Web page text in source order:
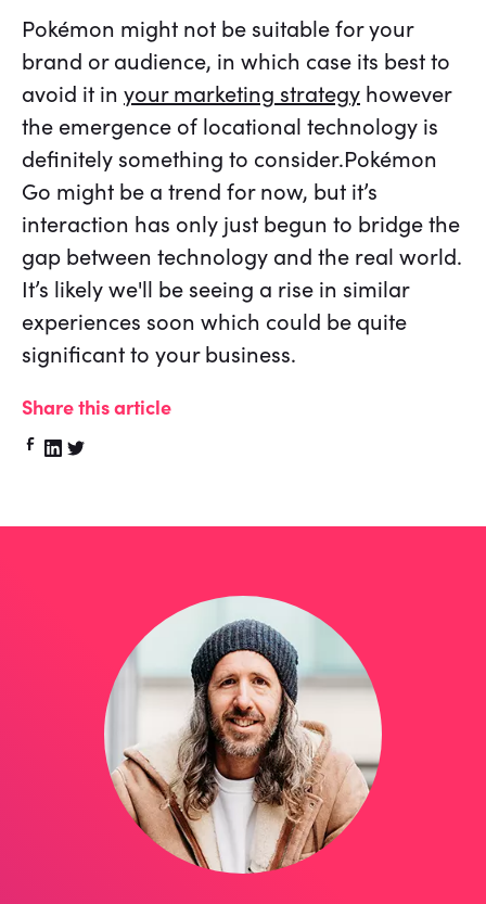
Pokémon might not be suitable for your
brand or audience, in which case its best to
avoid it in your marketing strategy however
the emergence of locational technology is
definitely something to consider.Pokémon
Go might be a trend for now, but it’s
interaction has only just begun to bridge the
gap between technology and the real world.
It’s likely we'll be seeing a rise in similar
experiences soon which could be quite
significant to your business.
Share this article